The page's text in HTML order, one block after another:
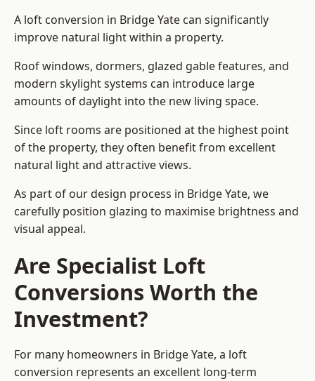
A loft conversion in Bridge Yate can significantly
improve natural light within a property.
Roof windows, dormers, glazed gable features, and
modern skylight systems can introduce large
amounts of daylight into the new living space.
Since loft rooms are positioned at the highest point
of the property, they often benefit from excellent
natural light and attractive views.
As part of our design process in Bridge Yate, we
carefully position glazing to maximise brightness and
visual appeal.
Are Specialist Loft
Conversions Worth the
Investment?
For many homeowners in Bridge Yate, a loft
conversion represents an excellent long-term